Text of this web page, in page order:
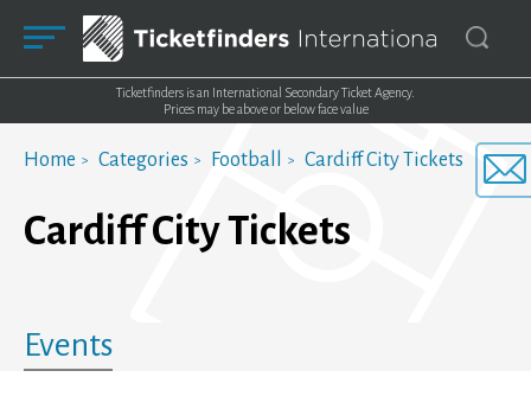
Ticketfinders is an International Secondary Ticket Agency.
Prices may be above or below face value
Home Categories Football Cardiff City Tickets
Cardiff City Tickets
Events